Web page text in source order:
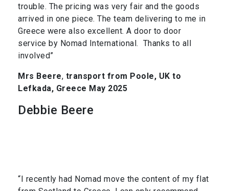
trouble. The pricing was very fair and the goods
arrived in one piece. The team delivering to me in
Greece were also excellent. A door to door
service by Nomad International. Thanks to all
involved”
Mrs Beere, transport from Poole, UK to
Lefkada, Greece May 2025
Debbie Beere
“I recently had Nomad move the content of my flat